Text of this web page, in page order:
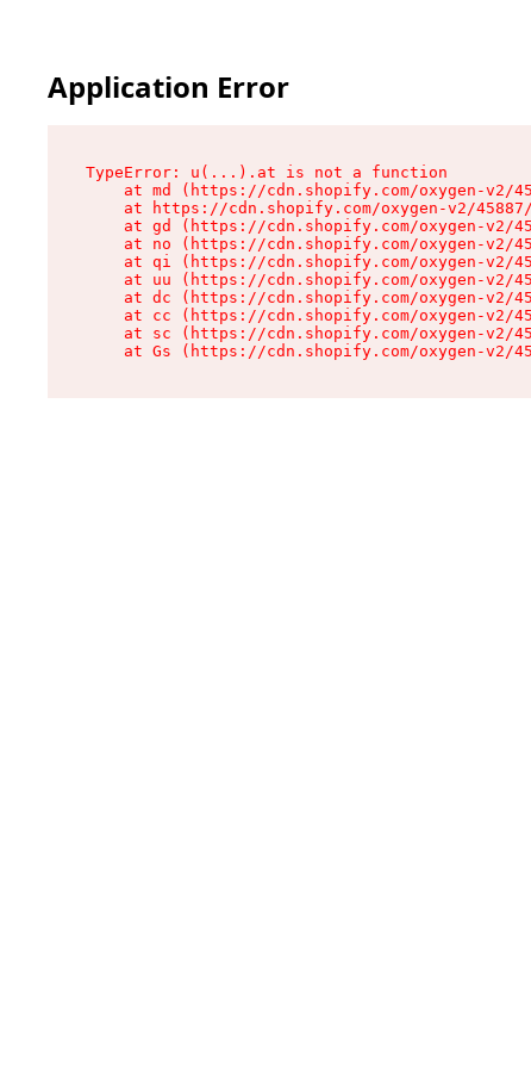
Application Error
TypeError: u(...).at is not a function
at md (https://cdn.shopify.com/oxygen-v2/
at https://cdn.shopify.com/oxygen-v2/
at gd (https://cdn.shopify.com/oxygen-v2/
at no (https://cdn.shopify.com/oxygen-v2/
at qi (https://cdn.shopify.com/oxygen-v2/
at uu (https://cdn.shopify.com/oxygen-v2/
at dc (https://cdn.shopify.com/oxygen-v2/
at cc (https://cdn.shopify.com/oxygen-v2/
at sc (https://cdn.shopify.com/oxygen-v2/
at Gs (https://cdn.shopify.com/oxygen-v2/